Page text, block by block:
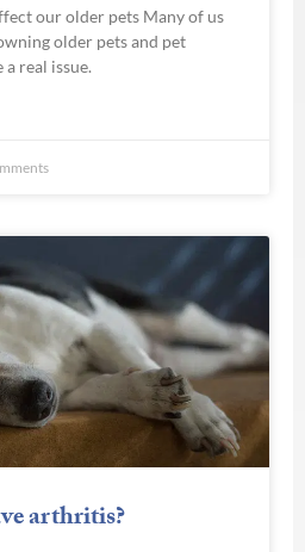
our older pets Many of us
older pets and pet
real issue.
arthritis?